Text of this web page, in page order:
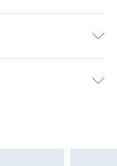
£5.99